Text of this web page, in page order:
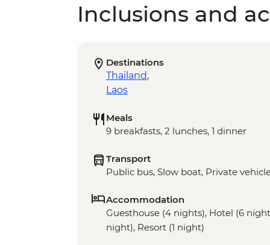
Inclusions and
Destinations
Thailand,
Laos
Meals
9 breakfasts, 2 lunches, 1 dinner
Transport
Public bus, Slow boat, Private
Accommodation
Guesthouse (4 nights), Hotel (6
night), Resort (1 night)